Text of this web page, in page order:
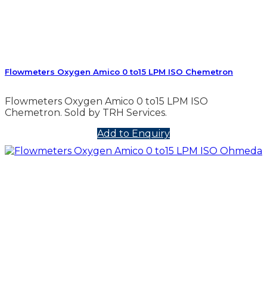
Flowmeters Oxygen Amico 0 to15 LPM ISO Chemetron
Flowmeters Oxygen Amico 0 to15 LPM ISO
Chemetron. Sold by TRH Services.
Add to Enquiry